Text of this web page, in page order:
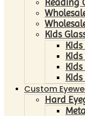
Kids
Custom
Hard